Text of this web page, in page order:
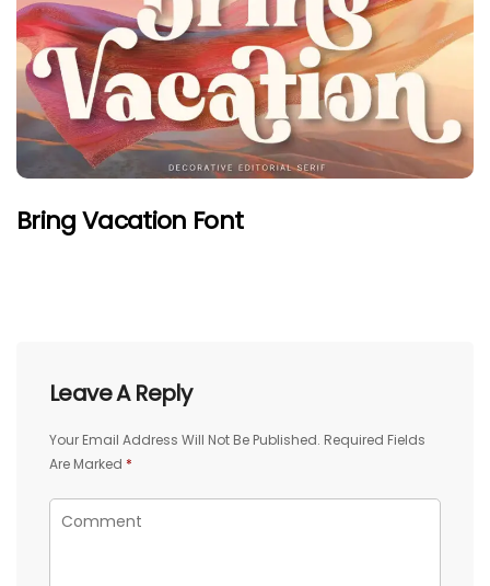
Bring Vacation Font
Leave A Reply
Your Email Address Will Not Be Published. Required Fields
Are Marked *